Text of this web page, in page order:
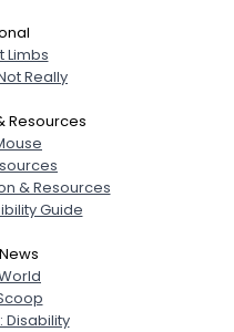
Limbs
Really
Resources
& Resources
Guide
Disability